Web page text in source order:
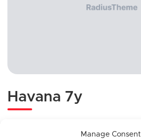
Manage Consent
Havana 7y